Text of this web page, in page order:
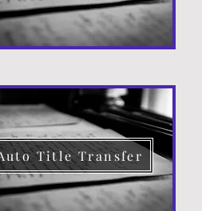
Title Transfer